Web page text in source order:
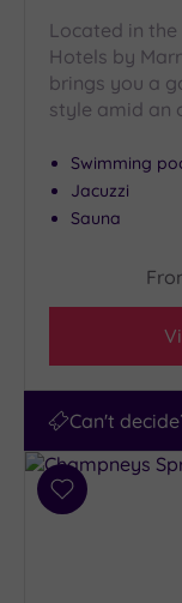
Located in
Hotels by
brings you a
style amid an
Swimming
Jacuzzi
Sauna
Can't
Add